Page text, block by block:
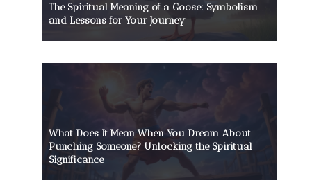
The Spiritual Meaning of a Goose: Symbolism
and Lessons for Your Journey
What Does It Mean When You Dream About
Punching Someone? Unlocking the Spiritual
Significance